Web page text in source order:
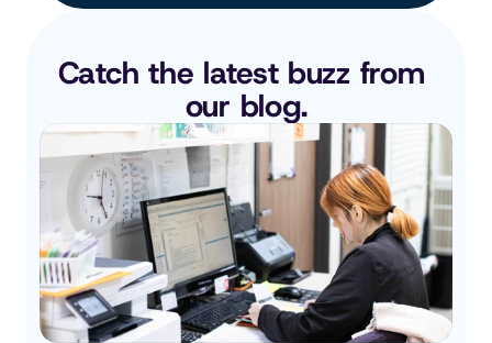
Catch the latest buzz from
our blog.